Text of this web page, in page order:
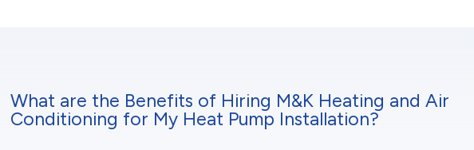
What are the Benefits of Hiring M&K Heating and Air
Conditioning for My Heat Pump Installation?